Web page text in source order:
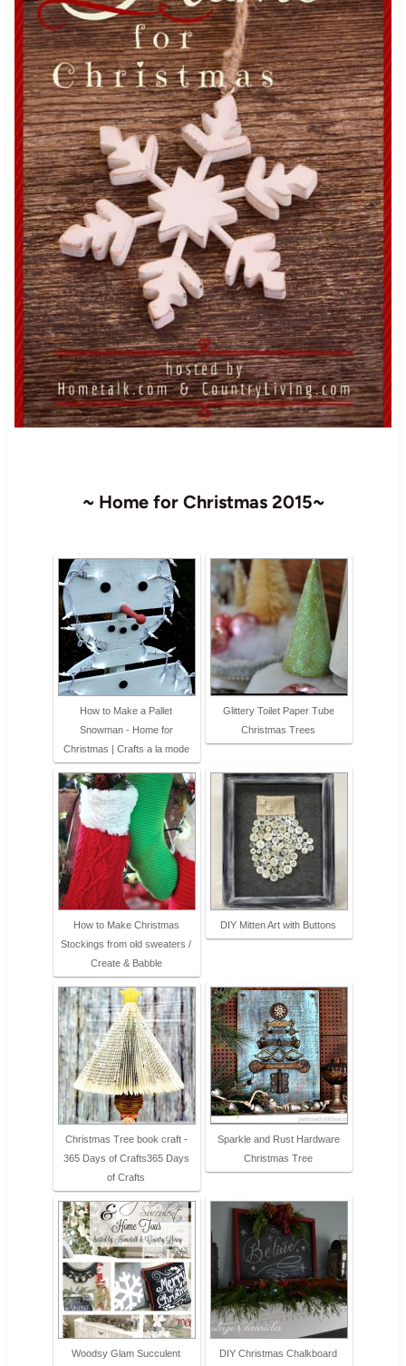
~ Home for Christmas 2015~
How to Make a Pallet
Snowman - Home for
Christmas | Crafts a la mode
Glittery Toilet Paper Tube
Christmas Trees
How to Make Christmas
Stockings from old sweaters /
Create & Babble
DIY Mitten Art with Buttons
Christmas Tree book craft -
365 Days of Crafts365 Days
of Crafts
Sparkle and Rust Hardware
Christmas Tree
Woodsy Glam Succulent DIY Christmas Chalkboard